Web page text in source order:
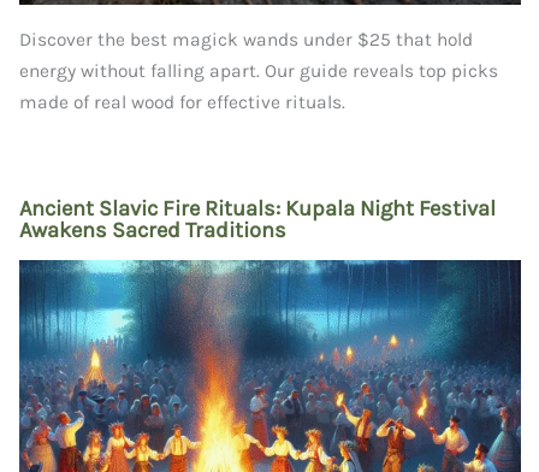
Discover the best magick wands under $25 that hold
energy without falling apart. Our guide reveals top picks
made of real wood for effective rituals.
Ancient Slavic Fire Rituals: Kupala Night Festival
Awakens Sacred Traditions